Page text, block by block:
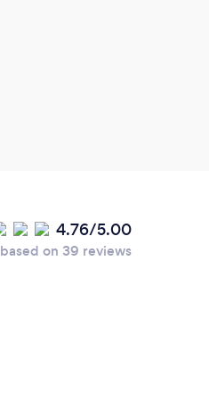
4.76/5.00
based on 39 reviews